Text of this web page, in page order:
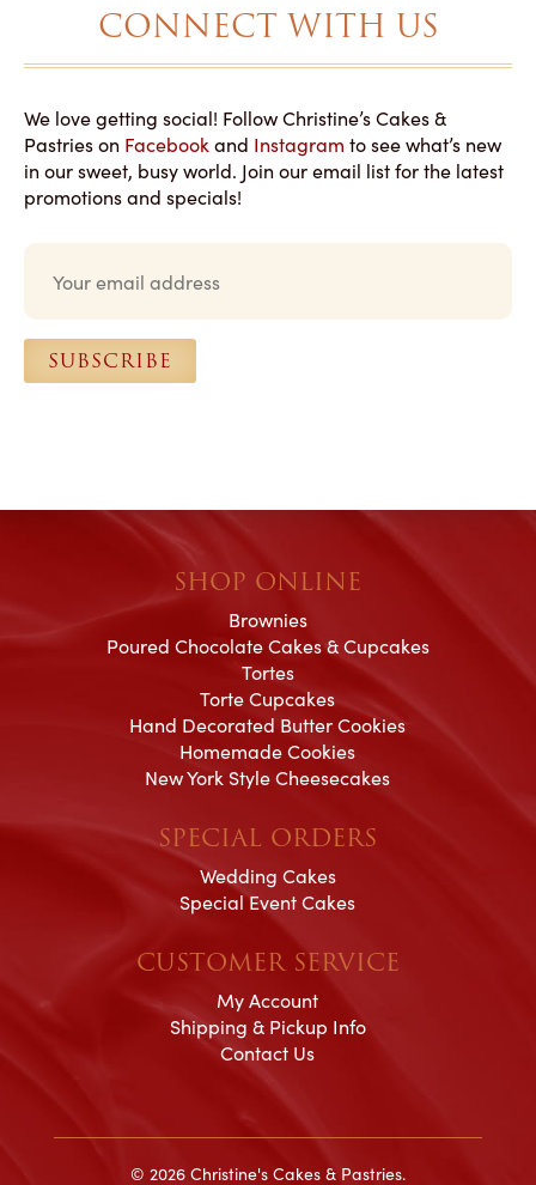
CONNECT WITH US
We love getting social! Follow Christine’s Cakes &
Pastries on Facebookand Instagram to see what’s new
in our sweet, busy world. Join our email list for the latest
promotions and specials!
l
SUBSCRIBE
SHOP ONLINE
Brownies
Poured Chocolate Cakes & Cupcakes
Tortes
Torte Cupcakes
Hand Decorated Butter Cookies
Homemade Cookies
New York Style Cheesecakes
SPECIAL ORDERS
Wedding Cakes
Special Event Cakes
CUSTOMER SERVICE
My Account
Shipping & Pickup Info
Contact Us
© 2026 Christine's Cakes & Pastries.